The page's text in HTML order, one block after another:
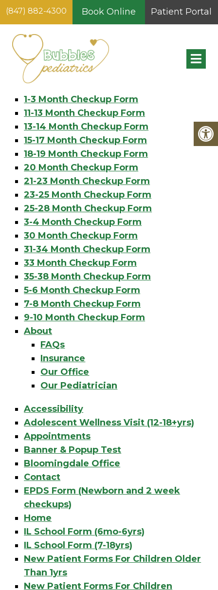
(847) 882-4300 Book Online Patient Portal
SITEMAP
Pages
1-3 Month Checkup Form
11-13 Month Checkup Form
13-14 Month Checkup Form
15-17 Month Checkup Form
18-19 Month Checkup Form
20 Month Checkup Form
21-23 Month Checkup Form
23-25 Month Checkup Form
25-28 Month Checkup Form
3-4 Month Checkup Form
30 Month Checkup Form
31-34 Month Checkup Form
33 Month Checkup Form
35-38 Month Checkup Form
5-6 Month Checkup Form
7-8 Month Checkup Form
9-10 Month Checkup Form
About
FAQs
Insurance
Our Office
Our Pediatrician
Accessibility
Adolescent Wellness Visit (12-18+yrs)
Appointments
Banner & Popup Test
Bloomingdale Office
Contact
EPDS Form (Newborn and 2 week
checkups)
Home
IL School Form (6mo-6yrs)
IL School Form (7-18yrs)
New Patient Forms For Children Older
Than 1yrs
New Patient Forms For Children